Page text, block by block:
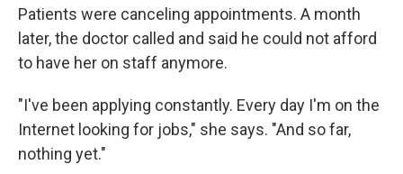
Patients were canceling appointments. A month
later, the doctor called and said he could not afford
to have her on staff anymore.
"I've been applying constantly. Every day I'm on the
Internet looking for jobs," she says. "And so far,
nothing yet."